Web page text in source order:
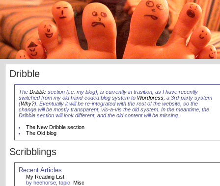
Dribble
The Dribble section (i.e. my blog), is currently in trasition, as I have recently
switched from my old hand-coded blog system to Wordpress , a 3rd-party system
(Why?). Eventually it will be re-integrated with the rest of the website, so the
change will be mostly transparent, vis-a-vis the old system. In the meantime, the
Dribble section will look different, and the old content will be missing.
The New Dribble section
The Old blog
Scribblings
Recent Articles
My Reading List
by heehorse, topic: Misc